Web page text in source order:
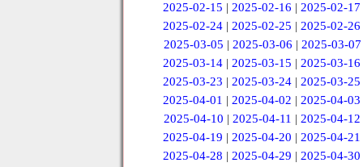
2025-02-15 |2025-02-16 |2025-02-17
2025-02-24 |2025-02-25 |2025-02-26
2025-03-05 | 2025-03-06 | 2025-03-07
2025-03-14 |2025-03-15 |2025-03-16
2025-03-23 |2025-03-24 |2025-03-25
2025-04-01 |2025-04-02 |2025-04-03
2025-04-10 | 2025-04-11 | 2025-04-12
2025-04-19 |2025-04-20 |2025-04-21
2025-04-28 |2025-04-29 |2025-04-30